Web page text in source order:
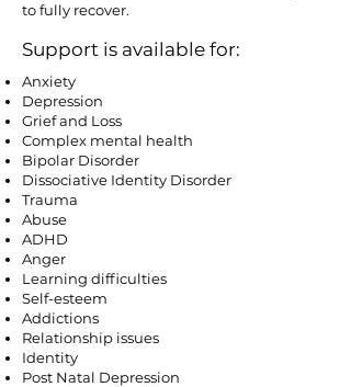
to fully recover.
Support is available for:
Anxiety
Depression
Grief and Loss
Complex mental health
Bipolar Disorder
Dissociative Identity Disorder
Trauma
Abuse
ADHD
Anger
Learning difficulties
​Self-esteem
Addictions
Relationship issues
Identity
Post Natal Depression